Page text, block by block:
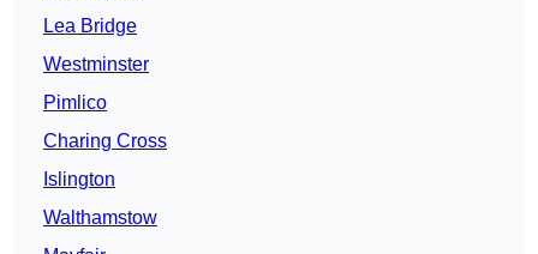
Lea Bridge
Westminster
Pimlico
Charing Cross
Islington
Walthamstow